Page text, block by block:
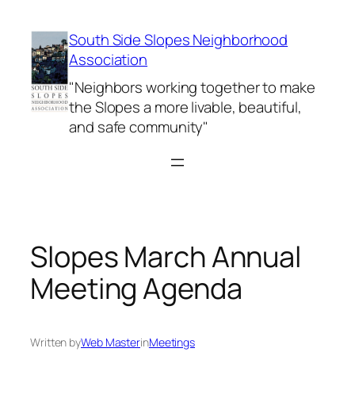
content
South Side Slopes Neighborhood
Association
"Neighbors working together to make
the Slopes a more livable, beautiful,
and safe community"
Slopes March Annual
Meeting Agenda
Written byWeb MasterinMeetings